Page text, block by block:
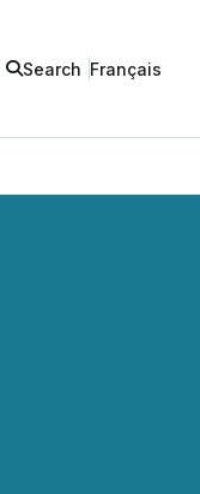
Search Français